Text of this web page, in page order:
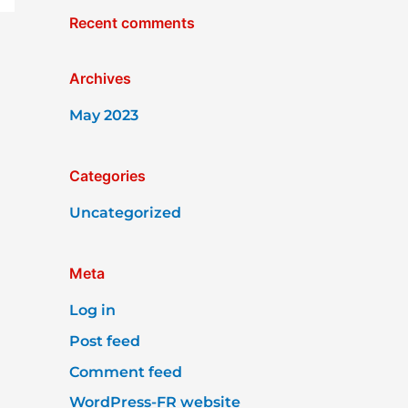
Recent comments
Archives
May 2023
Categories
Uncategorized
Meta
Log in
Post feed
Comment feed
WordPress-FR website